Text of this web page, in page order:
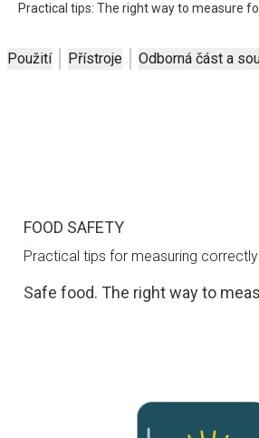
Practical tips: The right way to measure
Použití Přístroje Odborná část a
FOOD SAFETY
Practical tips for measuring
Safe food. The right way to